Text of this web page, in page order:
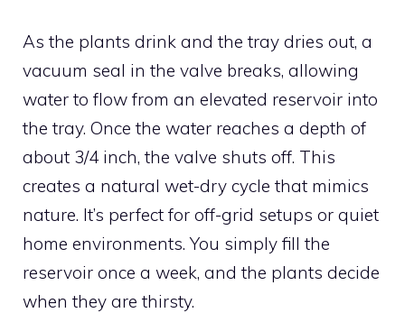
As the plants drink and the tray dries out, a
vacuum seal in the valve breaks, allowing
water to flow from an elevated reservoir into
the tray. Once the water reaches a depth of
about 3/4 inch, the valve shuts off. This
creates a natural wet-dry cycle that mimics
nature. It’s perfect for off-grid setups or quiet
home environments. You simply fill the
reservoir once a week, and the plants decide
when they are thirsty.